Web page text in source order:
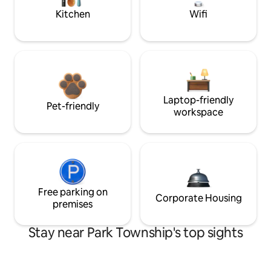
Kitchen Wifi
Pet-friendly
Laptop-friendly
workspace
Free parking on
premises
Corporate Housing
Stay near Park Township's top sights